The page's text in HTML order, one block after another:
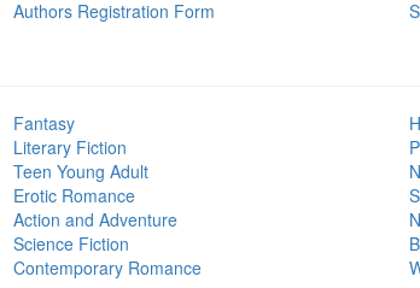
Authors Registration Form
Fantasy
Literary Fiction
Teen Young Adult
Erotic Romance
Action and Adventure
Science Fiction
Contemporary Romance